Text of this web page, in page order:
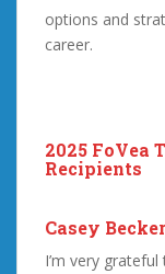
options and
career.
2025 FoVea
Recipients
Casey Becker
I’m very